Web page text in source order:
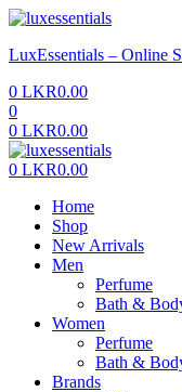
Menu
LuxEssentials – Online
0 LKR0.00
0
0 LKR0.00
Menu
0 LKR0.00
Home
Shop
New Arrivals
Men
Perfume
Bath &
Women
Perfume
Bath &
Brands